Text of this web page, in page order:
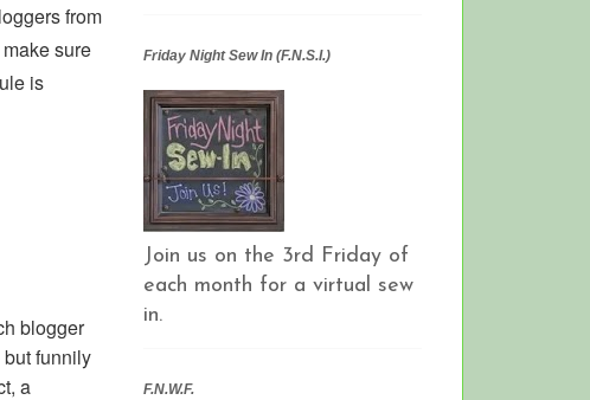
from
sure
is
blogger
funnily
a
Friday Night Sew In (F.N.S.I.)
Join us on the 3rd Friday of
each month for a virtual sew
in.
F.N.W.F.